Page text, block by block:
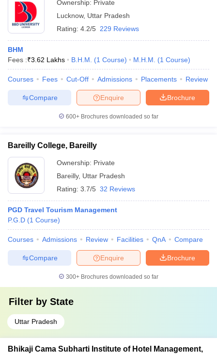
Ownership: Private
Lucknow, Uttar Pradesh
Rating: 4.2/5 229 Reviews
BHM
Fees :₹3.62 Lakhs B.H.M. (1 Course) M.H.M. (1 Course)
Courses Fees Cut-Off Admissions Placements Review
Brochure
Enquire
Compare
600+ Brochures downloaded so far
Bareilly College, Bareilly
Ownership: Private
Bareilly, Uttar Pradesh
Rating: 3.7/5 32 Reviews
PGD Travel Tourism Management
P.G.D (1 Course)
Courses Admissions Review Facilities QnA Compare
Brochure
Enquire
Compare
300+ Brochures downloaded so far
Filter by State
Uttar Pradesh
Bhikaji Cama Subharti Institute of Hotel Management,